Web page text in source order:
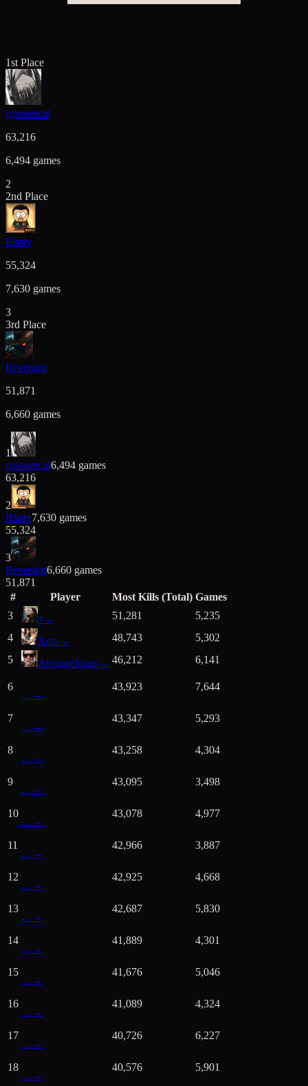
1st Place
cosmetical
63,216
6,494 games
2
2nd Place
Blatty
55,324
7,630 games
3
3rd Place
Revenant
51,871
6,660 games
1
cosmetical6,494 games
63,216
2
Blatty7,630 games
55,324
3
Revenant6,660 games
51,871
#
Player Most Kills (Total) Games
3
†→ 51,281
5,235
4
Xera → 48,743
5,302
5
AverageJonas→ 46,212 6,141
6
… →
43,923 7,644
7
… →
43,347 5,293
8
… →
43,258 4,304
9
… →
43,095 3,498
10
… →
43,078 4,977
11
… →
42,966 3,887
12
… →
42,925 4,668
13
… →
42,687 5,830
14
… →
41,889 4,301
15
… →
41,676 5,046
16
… →
41,089 4,324
17
… →
40,726 6,227
18
… →
40,576 5,901